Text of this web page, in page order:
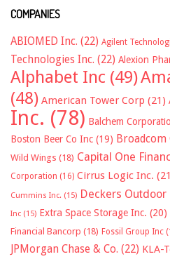
COMPANIES
ABIOMED Inc. (22) Agilent
Technologies Inc. (22) Alexion
Alphabet Inc (49)
(48) American Tower Corp (21)
Inc. (78) Balchem
Boston Beer Co Inc (19)
Wild Wings (18) Capital One
Corporation (16) Cirrus Logic Inc.
Cummins Inc. (15) Deckers Outdoor
Inc (15) Extra Space Storage Inc. (20)
Financial Bancorp (18) Fossil Group Inc
JPMorgan Chase & Co. (22) KLA-